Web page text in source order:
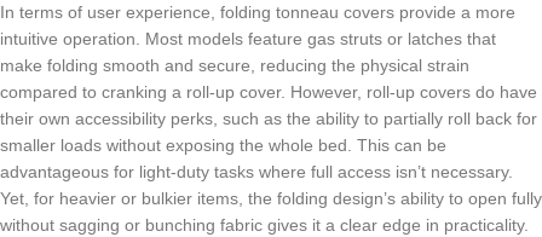
In terms of user experience, folding tonneau covers provide a more
intuitive operation. Most models feature gas struts or latches that
make folding smooth and secure, reducing the physical strain
compared to cranking a roll-up cover. However, roll-up covers do have
their own accessibility perks, such as the ability to partially roll back for
smaller loads without exposing the whole bed. This can be
advantageous for light-duty tasks where full access isn’t necessary.
Yet, for heavier or bulkier items, the folding design’s ability to open fully
without sagging or bunching fabric gives it a clear edge in practicality.